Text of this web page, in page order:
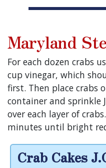
Maryland
For each dozen crabs
cup vinegar, which
first. Then place crabs
container and sprinkle
over each layer of
minutes until bright
Crab Cakes